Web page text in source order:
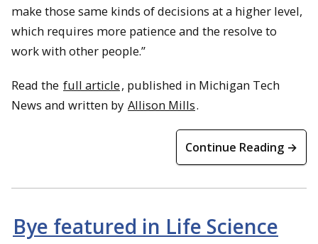
make those same kinds of decisions at a higher level,
which requires more patience and the resolve to
work with other people.”
Read the full article, published in Michigan Tech
News and written by Allison Mills.
Continue Reading →
Bye featured in Life Science